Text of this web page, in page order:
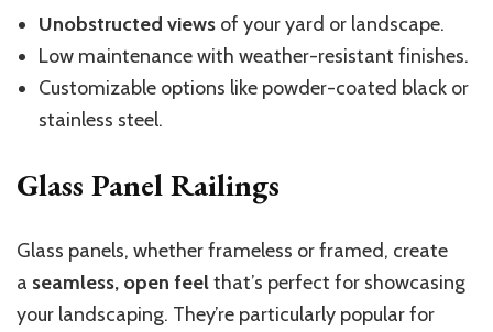
Unobstructed views of your yard or landscape.
Low maintenance with weather-resistant finishes.
Customizable options like powder-coated black or
stainless steel.
Glass Panel Railings
Glass panels, whether frameless or framed, create
a seamless, open feelthat’s perfect for showcasing
your landscaping. They’re particularly popular for